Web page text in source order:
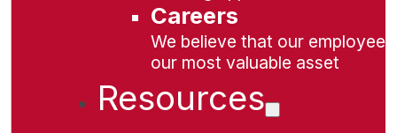
Careers
We believe that our
our most valuable asset
Resources